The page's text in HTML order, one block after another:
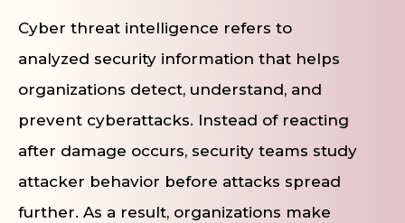
Cyber threat intelligence refers to
analyzed security information that helps
organizations detect, understand, and
prevent cyberattacks. Instead of reacting
after damage occurs, security teams study
attacker behavior before attacks spread
further. As a result, organizations make